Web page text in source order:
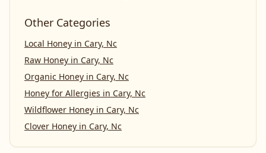
Other Categories
Local Honey in Cary, Nc
Raw Honey in Cary, Nc
Organic Honey in Cary, Nc
Honey for Allergies in Cary, Nc
Wildflower Honey in Cary, Nc
Clover Honey in Cary, Nc